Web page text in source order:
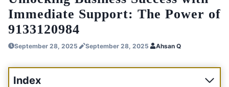
Immediate Support: The Power of
9133120984
September 28, 2025 September 28, 2025 Ahsan Q
Index